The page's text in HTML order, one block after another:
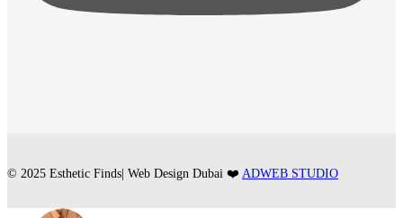
© 2025 Esthetic Finds| Web Design Dubai ❤️ ADWEB STUDIO